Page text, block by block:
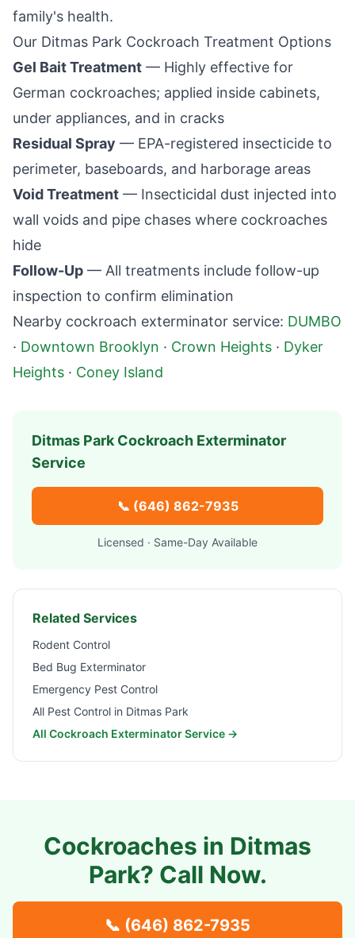
family's health.
Our Ditmas Park Cockroach Treatment Options
Gel Bait Treatment — Highly effective for
German cockroaches; applied inside cabinets,
under appliances, and in cracks
Residual Spray — EPA-registered insecticide to
perimeter, baseboards, and harborage areas
Void Treatment — Insecticidal dust injected into
wall voids and pipe chases where cockroaches
hide
Follow-Up — All treatments include follow-up
inspection to confirm elimination
Nearby cockroach exterminator service: DUMBO
· Downtown Brooklyn · Crown Heights · Dyker
Heights · Coney Island
Ditmas Park Cockroach Exterminator
Service
📞 (646) 862-7935
Licensed · Same-Day Available
Related Services
Rodent Control
Bed Bug Exterminator
Emergency Pest Control
All Pest Control in Ditmas Park
All Cockroach Exterminator Service →
Cockroaches in Ditmas
Park? Call Now.
📞 (646) 862-7935